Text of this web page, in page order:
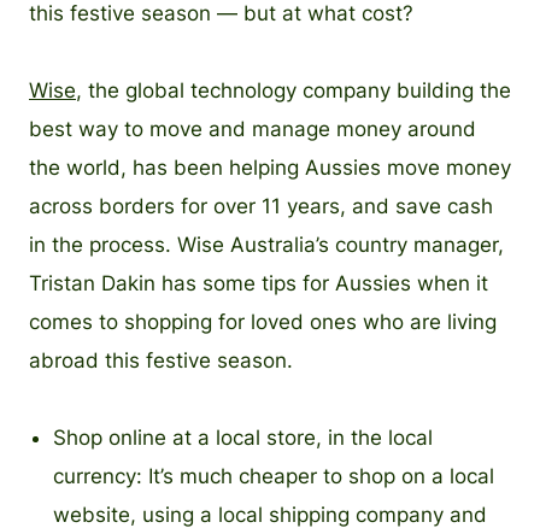
this festive season — but at what cost?
Wise, the global technology company building the
best way to move and manage money around
the world, has been helping Aussies move money
across borders for over 11 years, and save cash
in the process. Wise Australia’s country manager,
Tristan Dakin has some tips for Aussies when it
comes to shopping for loved ones who are living
abroad this festive season.
Shop online at a local store, in the local
currency: It’s much cheaper to shop on a local
website, using a local shipping company and